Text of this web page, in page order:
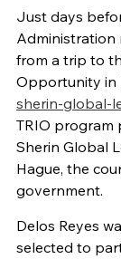
Just days
Administration
from a trip to
Opportunity in
sherin-global-
TRIO program
Sherin Global
Hague, the
government.
Delos Reyes
selected to